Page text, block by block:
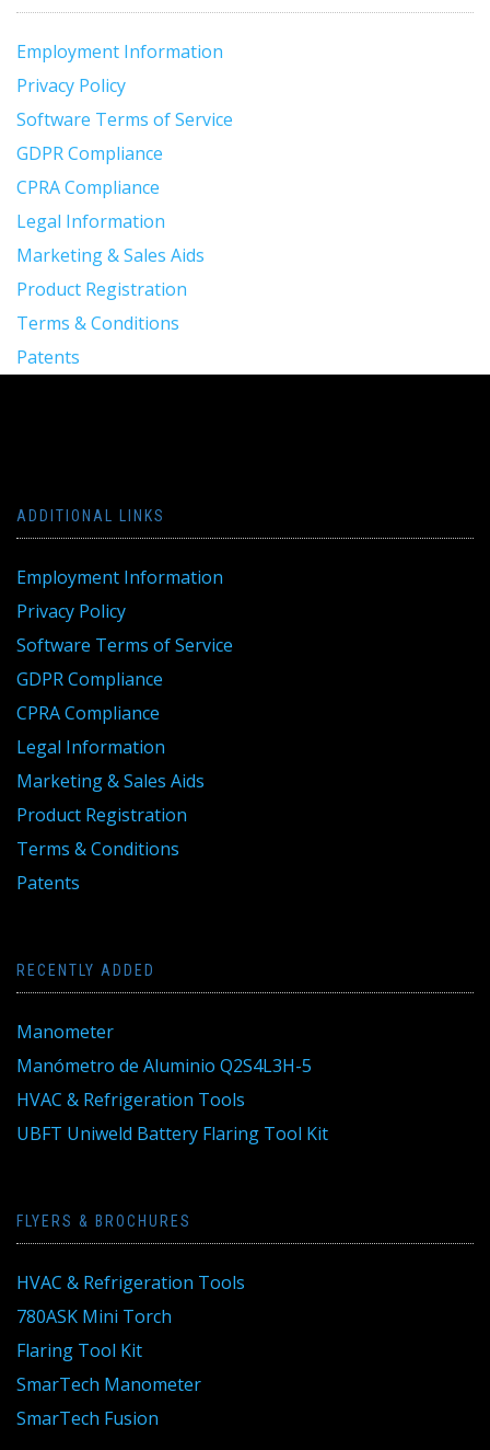
Employment Information
Privacy Policy
Software Terms of Service
GDPR Compliance
CPRA Compliance
Legal Information
Marketing & Sales Aids
Product Registration
Terms & Conditions
Patents
ADDITIONAL LINKS
Employment Information
Privacy Policy
Software Terms of Service
GDPR Compliance
CPRA Compliance
Legal Information
Marketing & Sales Aids
Product Registration
Terms & Conditions
Patents
RECENTLY ADDED
Manometer
Manómetro de Aluminio Q2S4L3H-5
HVAC & Refrigeration Tools
UBFT Uniweld Battery Flaring Tool Kit
FLYERS & BROCHURES
HVAC & Refrigeration Tools
780ASK Mini Torch
Flaring Tool Kit
SmarTech Manometer
SmarTech Fusion